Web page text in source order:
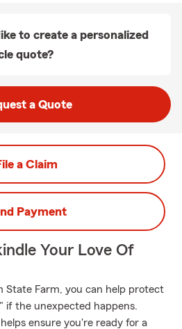
to create a personalized
quote?
a Quote
a Claim
Payment
Your Love Of
State Farm, you can help protect
if the unexpected happens.
ensure you're ready for a